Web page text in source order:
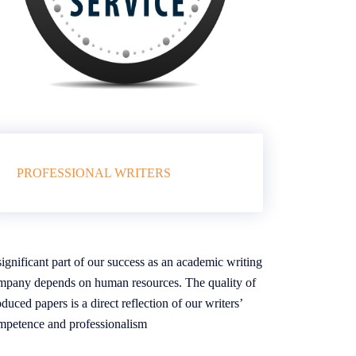
PROFESSIONAL WRITERS
part of our success as an academic writing
depends on human resources. The quality of
papers is a direct reflection of our writers’
and professionalism